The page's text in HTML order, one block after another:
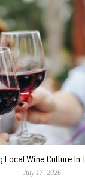
Wine Culture In
July 17, 2026